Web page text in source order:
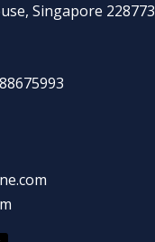
Singapore 228773